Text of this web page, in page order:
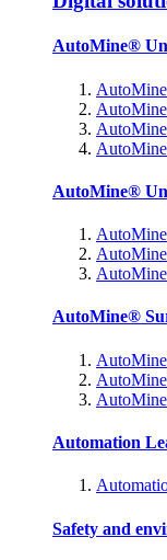
AutoMine®
AutoMine®
AutoMine®
Automation
Safety and